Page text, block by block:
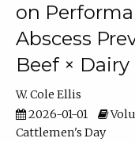
on
Abscess
Beef × Dairy
W. Cole Ellis
2026-01-01
Cattlemen's Day